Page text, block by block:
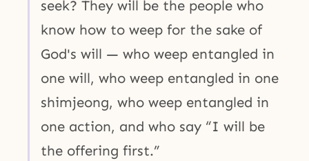
seek? They will be the people who
know how to weep for the sake of
God's will — who weep entangled in
one will, who weep entangled in one
shimjeong, who weep entangled in
one action, and who say “I will be
the offering first.”